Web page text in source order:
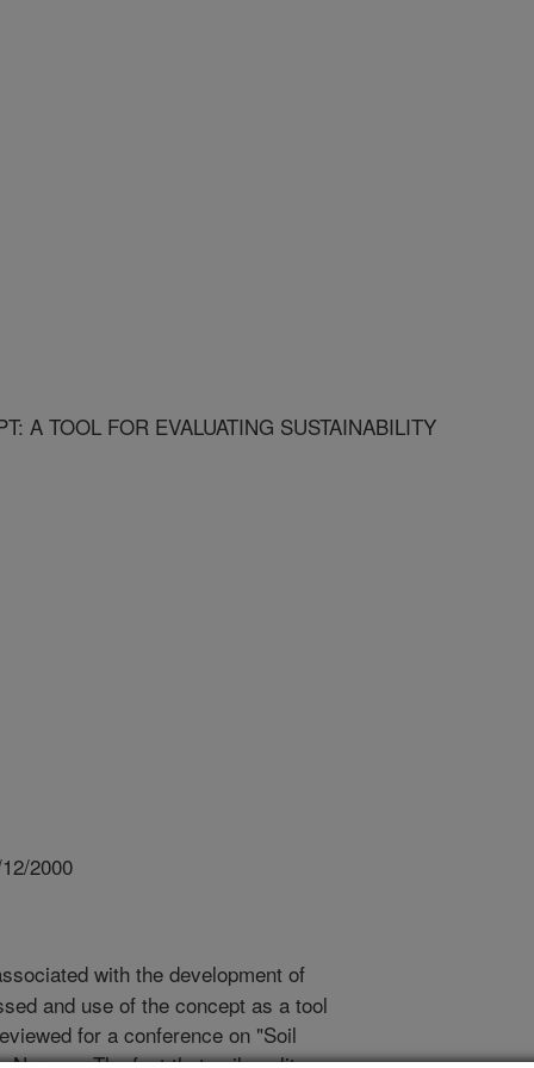
A TOOL FOR EVALUATING SUSTAINABILITY
2000
with the development of
and use of the concept as a tool
for a conference on "Soil